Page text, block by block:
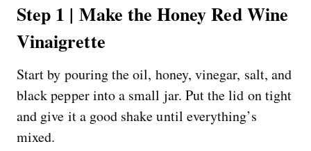
Step 1 | Make the Honey Red Wine
Vinaigrette
Start by pouring the oil, honey, vinegar, salt, and
black pepper into a small jar. Put the lid on tight
and give it a good shake until everything’s
mixed.